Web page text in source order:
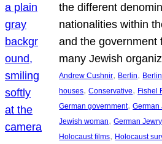
the different
nationalities within
and the government
many Jewish
Andrew Cushnir, Berlin,
houses, Conservative, Fishel
German government, German
Jewish woman, German Jewry
Holocaust films, Holocaust